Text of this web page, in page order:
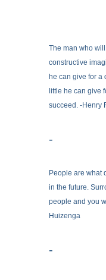
The man who
constructive
he can give for a
little he can give
succeed. -Henry
-
People are what
in the future.
people and you
Huizenga
-